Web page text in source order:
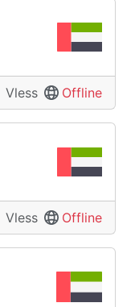
Vless Offline
Vless Offline